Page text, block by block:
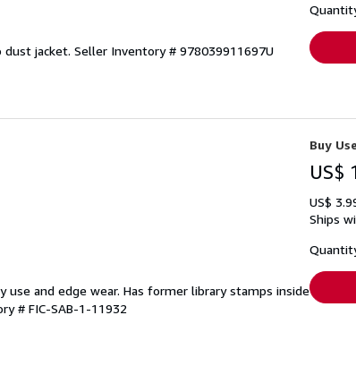
dust jacket. Seller Inventory # 978039911697U
use and edge wear. Has former library stamps inside
# FIC-SAB-1-11932
Buy
US$
US$
Ships